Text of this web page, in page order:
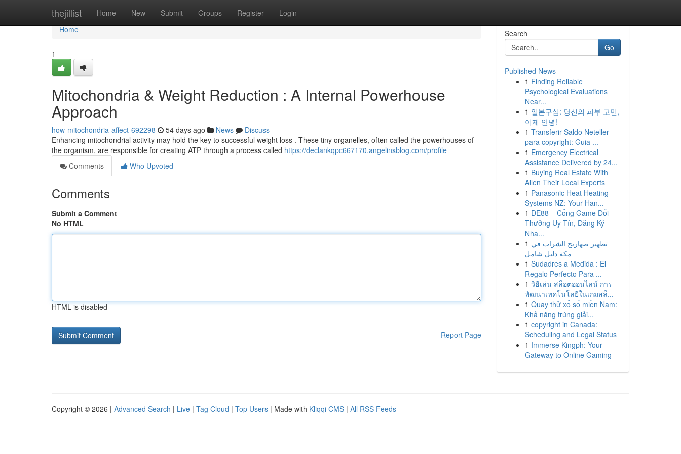
thejillist Home New Submit Groups Register Login
Home
Home
1
Mitochondria & Weight Reduction : A Internal Powerhouse
Approach
how-mitochondria-affect-692298 54 days ago News
Discuss
Enhancing mitochondrial activity may hold the key to successful weight loss . These tiny organelles, often called the powerhouses of
the organism, are responsible for creating ATP through a process called https://declankqpc667170.angelinsblog.com/profile
Comments
Who Upvoted
Comments
Submit a Comment
No HTML
HTML is disabled
Report Page
Search
Go
Published News
1 Finding Reliable
Psychological Evaluations
Near...
1 일본구심: 당신의 피부 고민,
이제 안녕!
1 Transferir Saldo Neteller
para copyright: Guia ...
1 Emergency Electrical
Assistance Delivered by 24...
1 Buying Real Estate With
Allen Their Local Experts
1 Panasonic Heat Heating
Systems NZ: Your Han...
1 DE88 – Cổng Game Đổi
Thưởng Uy Tín, Đăng Ký
Nha...
1 تطهير صهاريج الشراب في
مكة دليل شامل
1 Sudadres a Medida : El
Regalo Perfecto Para ...
1 วิธีเล่น สล็อตออนไลน์ การ
พัฒนาเทคโนโลยีในเกมสล็...
1 Quay thử xổ số miền Nam:
Khả năng trúng giải...
1 copyright in Canada:
Scheduling and Legal Status
1 Immerse Kingph: Your
Gateway to Online Gaming
Copyright © 2026 | Advanced Search | Live | Tag Cloud | Top Users | Made with Kliqqi CMS | All RSS Feeds